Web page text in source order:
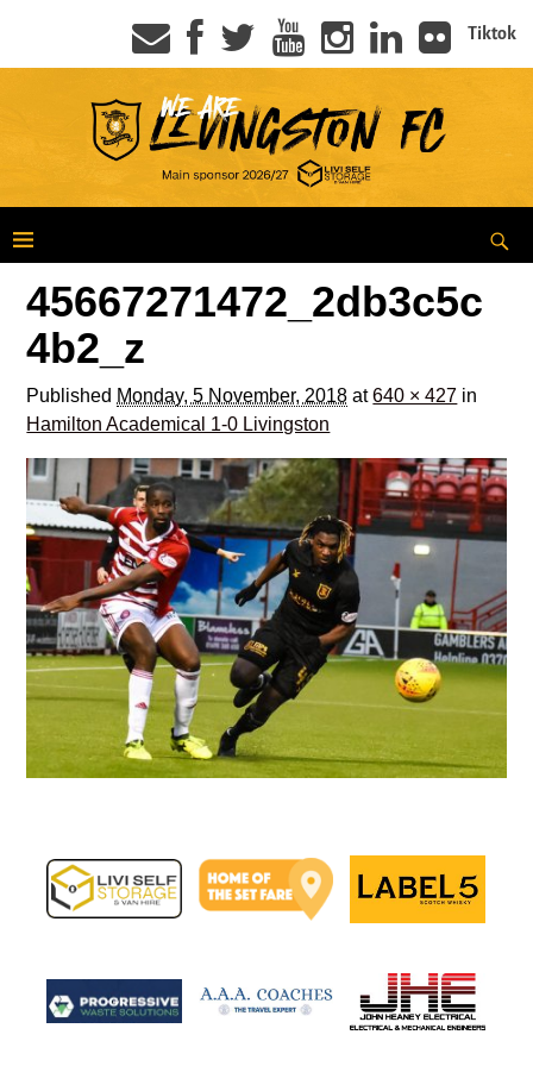
Tiktok
45667271472_2db3c5c
4b2_z
Published Monday, 5 November, 2018 at640 × 427 in
Hamilton Academical 1-0 Livingston